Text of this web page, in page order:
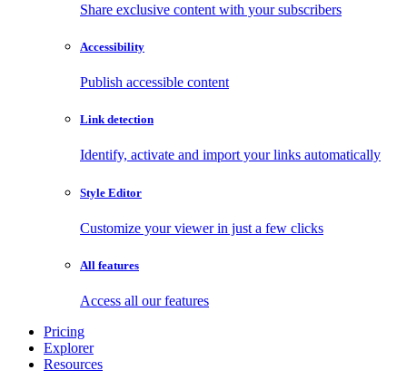
Share exclusive content with your subscribers
Accessibility
Publish accessible content
Link detection
Identify, activate and import your links automatically
Style Editor
Customize your viewer in just a few clicks
All features
Access all our features
Pricing
Explorer
Resources